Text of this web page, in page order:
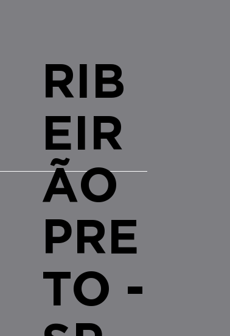
RIB
EIR
ÃO
PRE
TO -